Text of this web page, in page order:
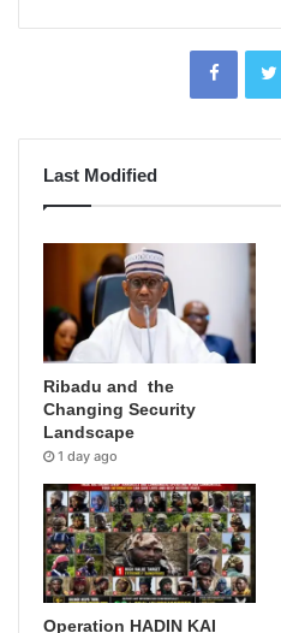
Last Modified
Ribadu and the
Changing Security
Landscape
1 day ago
Operation HADIN KAI